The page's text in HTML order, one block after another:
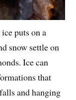
puts on a
snow settle on
Ice can
that
and hanging